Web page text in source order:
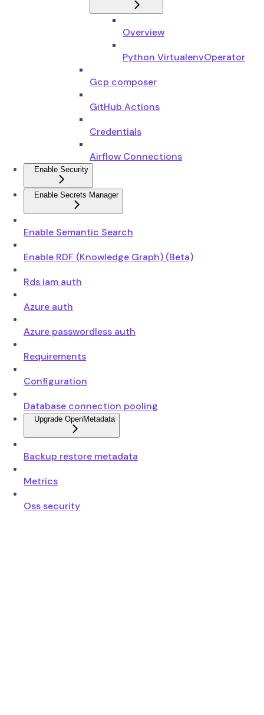
Overview
Python VirtualenvOperator
Gcp composer
GitHub Actions
Credentials
Airflow Connections
Enable Security
Enable Secrets Manager
Enable Semantic Search
Enable RDF (Knowledge Graph) (Beta)
Rds iam auth
Azure auth
Azure passwordless auth
Requirements
Configuration
Database connection pooling
Upgrade OpenMetadata
Backup restore metadata
Metrics
Oss security